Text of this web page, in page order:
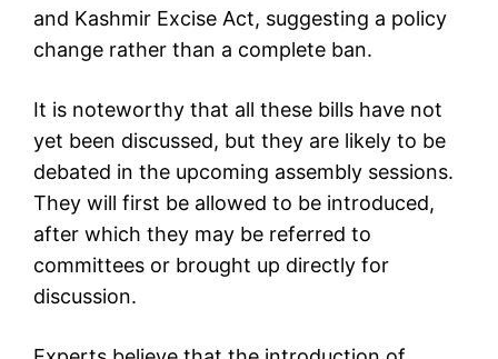
and Kashmir Excise Act, suggesting a policy
change rather than a complete ban.
It is noteworthy that all these bills have not
yet been discussed, but they are likely to be
debated in the upcoming assembly sessions.
They will first be allowed to be introduced,
after which they may be referred to
committees or brought up directly for
discussion.